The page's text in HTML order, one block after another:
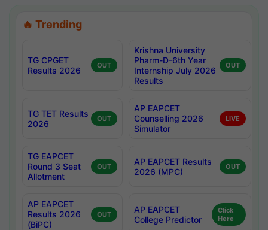
🔥 Trending
TG CPGET
Results 2026
OUT
Krishna University
Pharm-D-6th Year
Internship July 2026
Results
OUT
TG TET Results
2026
OUT
AP EAPCET
Counselling 2026
Simulator
LIVE
TG EAPCET
Round 3 Seat
Allotment
OUT
AP EAPCET Results
2026 (MPC)
OUT
AP EAPCET
Results 2026
(BiPC)
OUT
AP EAPCET
College Predictor
Click
Here